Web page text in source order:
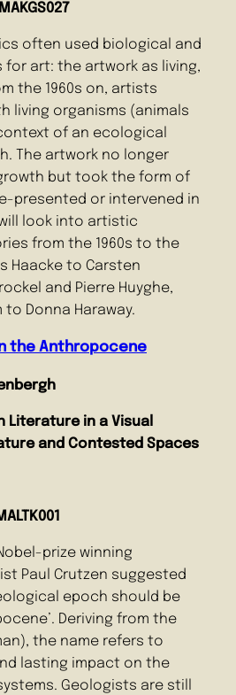
often used biological and
art: the artwork as living,
the 1960s on, artists
living organisms (animals
of an ecological
The artwork no longer
but took the form of
presented or intervened in
look into artistic
from the 1960s to the
Haacke to Carsten
and Pierre Huyghe,
Donna Haraway.
the Anthropocene
Literature in a Visual
and Contested Spaces
prize winning
Paul Crutzen suggested
epoch should be
Deriving from the
the name refers to
lasting impact on the
Geologists are still